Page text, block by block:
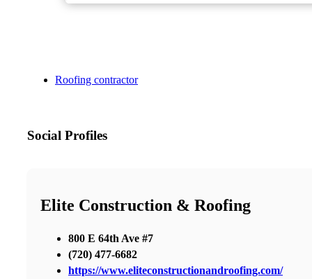
Roofing contractor
Social Profiles
Elite Construction & Roofing
800 E 64th Ave #7
(720) 477-6682
https://www.eliteconstructionandroofing.com/